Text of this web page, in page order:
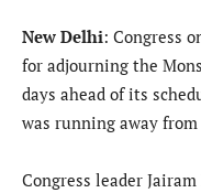
New Delhi: Congress
for adjourning the
days ahead of its
was running away
Congress leader